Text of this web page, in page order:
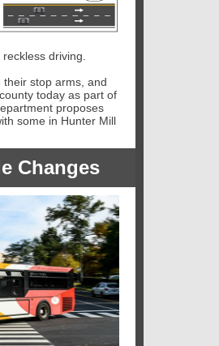
driving.
stop arms, and
today as part of
proposes
some in Hunter Mill
Changes